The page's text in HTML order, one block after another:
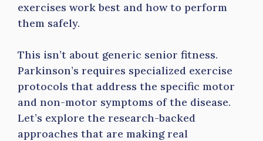
exercises work best and how to perform
them safely.
This isn’t about generic senior fitness.
Parkinson’s requires specialized exercise
protocols that address the specific motor
and non-motor symptoms of the disease.
Let’s explore the research-backed
approaches that are making real